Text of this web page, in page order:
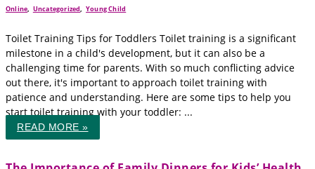
Online, Uncategorized,Young Child
Toilet Training Tips for Toddlers Toilet training is a significant
milestone in a child's development, but it can also be a
challenging time for parents. With so much conflicting advice
out there, it's important to approach toilet training with
patience and understanding. Here are some tips to help you
start toilet training with your toddler: ...
READ MORE »